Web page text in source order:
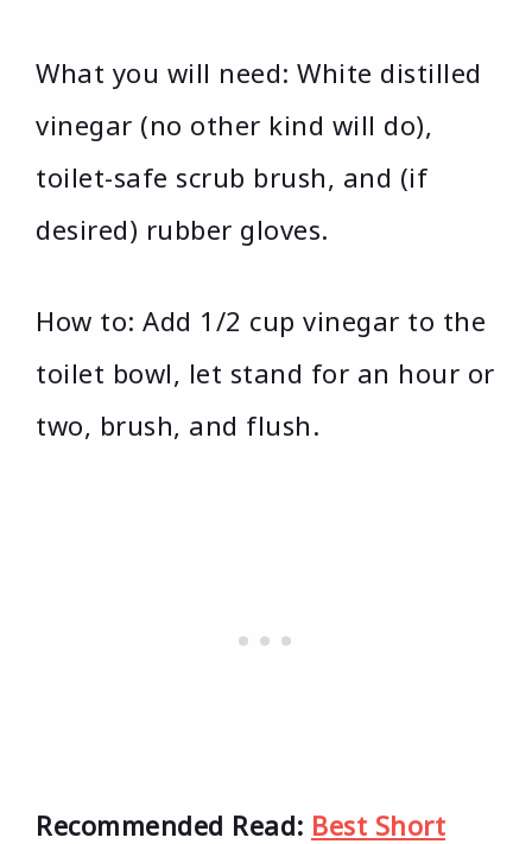
What you will need: White distilled
vinegar (no other kind will do),
toilet-safe scrub brush, and (if
desired) rubber gloves.
How to: Add 1/2 cup vinegar to the
toilet bowl, let stand for an hour or
two, brush, and flush.
Recommended Read: Best Short